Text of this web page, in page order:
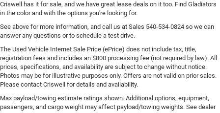
Criswell has it for sale, and we have great lease deals on it too. Find Gladiators
in the color and with the options you're looking for.
See above for more information, and call us at Sales 540-534-0824 so we can
answer any questions or to schedule a test drive.
The Used Vehicle Internet Sale Price (ePrice) does not include tax, title,
registration fees and includes an $800 processing fee (not required by law). All
prices, specifications, and availability are subject to change without notice.
Photos may be for illustrative purposes only. Offers are not valid on prior sales.
Please contact Criswell for details and availability.
Max payload/towing estimate ratings shown. Additional options, equipment,
passengers, and cargo weight may affect payload/towing weights. See dealer